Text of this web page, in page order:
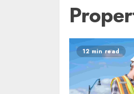
12 min read